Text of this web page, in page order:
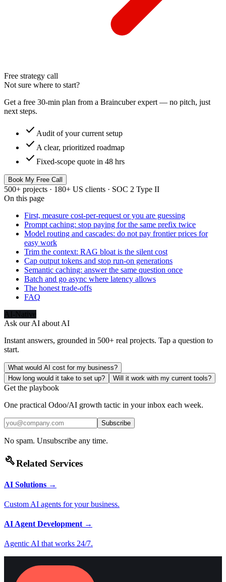
Free strategy call
Not sure where to start?
Get a free 30-min plan from a Braincuber expert — no pitch, just
next steps.
check Audit of your current setup
check A clear, prioritized roadmap
check Fixed-scope quote in 48 hrs
Book My Free Call
500+ projects · 180+ US clients · SOC 2 Type II
On this page
First, measure cost-per-request or you are guessing
Prompt caching: stop paying for the same prefix twice
Model routing and cascades: do not pay frontier prices for
easy work
Trim the context: RAG bloat is the silent cost
Cap output tokens and stop run-on generations
Semantic caching: answer the same question once
Batch and go async where latency allows
The honest trade-offs
FAQ
AI-Native
Ask our AI about AI
Instant answers, grounded in 500+ real projects. Tap a question to
start.
What would AI cost for my business?
How long would it take to set up?
Will it work with my current tools?
Get the playbook
One practical Odoo/AI growth tactic in your inbox each week.
Subscribe
No spam. Unsubscribe any time.
buildRelated Services
AI Solutions →
Custom AI agents for your business.
AI Agent Development →
Agentic AI that works 24/7.